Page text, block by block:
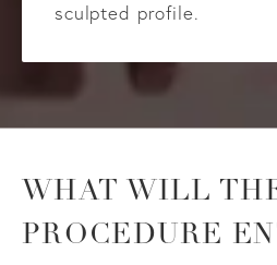
sculpted profile.
WHAT WILL
PROCEDURE